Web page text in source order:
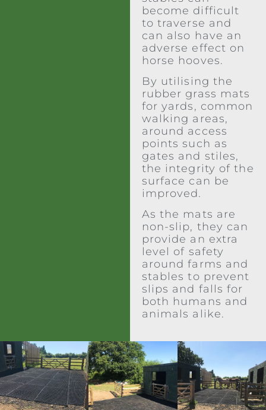
become difficult
to traverse and
can also have an
adverse effect on
horse hooves.
By utilising the
rubber grass mats
for yards, common
walking areas,
around access
points such as
gates and stiles,
the integrity of the
surface can be
improved.
As the mats are
non-slip, they can
provide an extra
level of safety
around farms and
stables to prevent
slips and falls for
both humans and
animals alike.